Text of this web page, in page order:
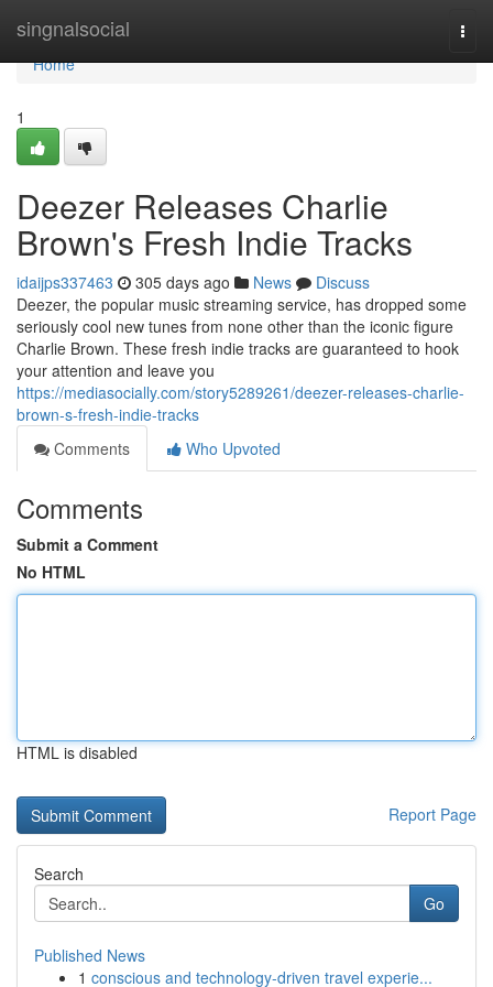
singnalsocial
Home
Home
1
Deezer Releases Charlie
Brown's Fresh Indie Tracks
idaijps337463 305 days ago News
Discuss
Deezer, the popular music streaming service, has dropped some
seriously cool new tunes from none other than the iconic figure
Charlie Brown. These fresh indie tracks are guaranteed to hook
your attention and leave you
https://mediasocially.com/story5289261/deezer-releases-charlie-
brown-s-fresh-indie-tracks
Comments
Who Upvoted
Comments
Submit a Comment
No HTML
HTML is disabled
Report Page
Search
Go
Published News
1 conscious and technology-driven travel experie...